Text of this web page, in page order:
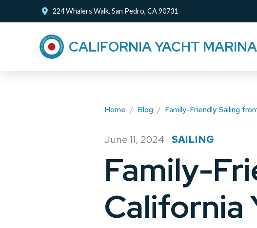
224 Whalers Walk, San Pedro, CA 90731
CALIFORNIA YACHT MARINA
Home / Blog / Family-Friendly Sailing
June 11, 2024 SAILING
Family-
California